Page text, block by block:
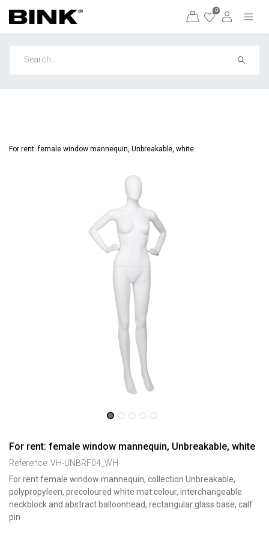
0
For rent: female window mannequin, Unbreakable, white
For rent: female window mannequin, Unbreakable, white
Reference: VH-UNBRF04_WH
For rent female window mannequin, collection Unbreakable,
polypropyleen, precoloured white mat colour, interchangeable
neckblock and abstract balloonhead, rectangular glass base, calf
pin